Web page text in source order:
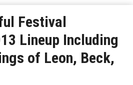
Festival
Lineup Including
of Leon, Beck,